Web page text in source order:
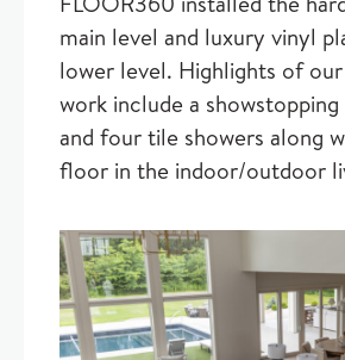
main level and luxury vinyl
lower level. Highlights of
work include a
and four tile showers along
floor in the indoor/outdoor